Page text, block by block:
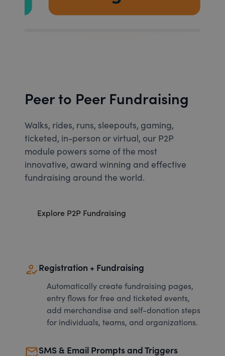
Peer to Peer Fundraising
Walks, rides, runs, sleepouts, gaming,
ticketed, in-person or virtual, our P2P
module powers some of the most
innovative, award winning and effective
fundraising around the world.
Explore P2P Fundraising
how_to_regRegistration + Fundraising
Automatically create fundraising pages,
entry flows for free and ticketed events,
add merchandise and self-donation steps
for individuals, teams, and organizations.
mark_email_readSMS & Email Prompts and Triggers